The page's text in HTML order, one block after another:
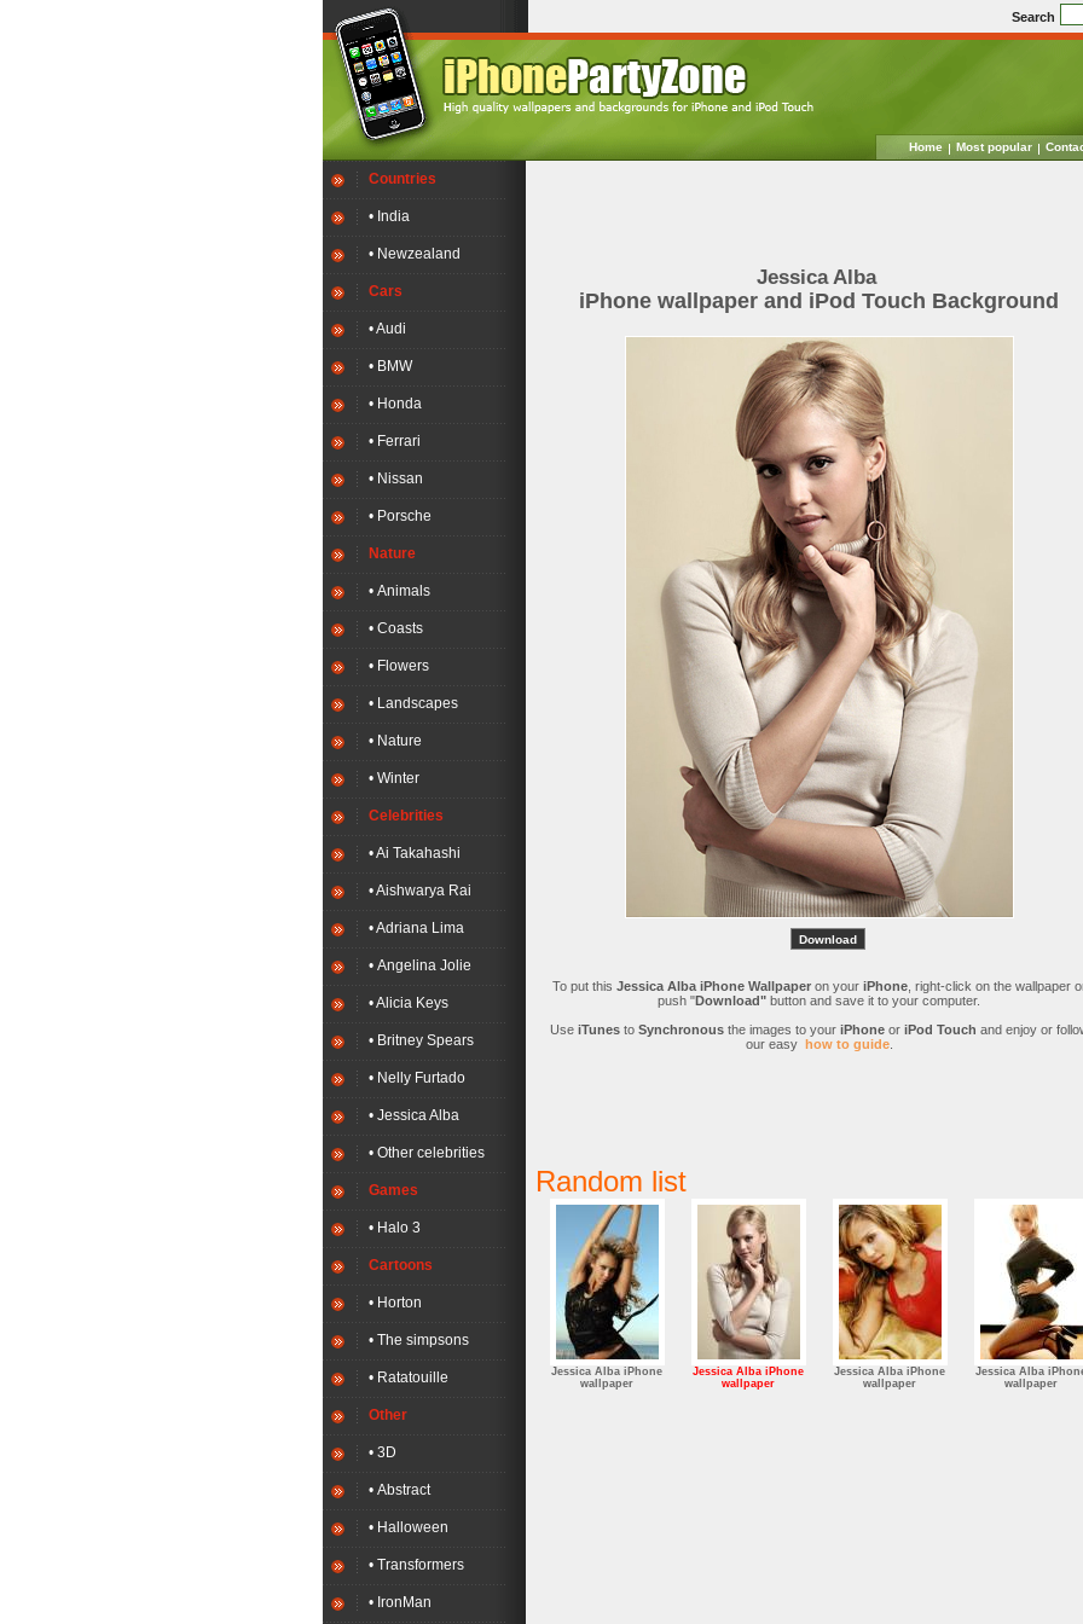
Search
Home Most popular
Countries
• India
• Newzealand
Cars
• Audi
• BMW
• Honda
• Ferrari
• Nissan
• Porsche
Nature
• Animals
• Coasts
• Flowers
• Landscapes
• Nature
• Winter
Celebrities
• Ai Takahashi
• Aishwarya Rai
• Adriana Lima
• Angelina Jolie
• Alicia Keys
• Britney Spears
• Nelly Furtado
• Jessica Alba
• Other celebrities
Games
• Halo 3
Cartoons
• Horton
• The simpsons
• Ratatouille
Other
• 3D
• Abstract
• Halloween
• Transformers
• IronMan
Jessica Alba
iPhone wallpaper and iPod Touch Background
To put this Jessica Alba iPhone Wallpaperon your iPhone, right-click on the wallpaper
push "Download" button and save it to your computer.
Use iTunesto Synchronousthe images to your iPhoneor iPod Touch and enjoy or
our easy how to guide.
Random list
Jessica Alba iPhone
wallpaper
Jessica Alba iPhone
wallpaper
Jessica Alba iPhone
wallpaper
Jessica Alba
wallpaper